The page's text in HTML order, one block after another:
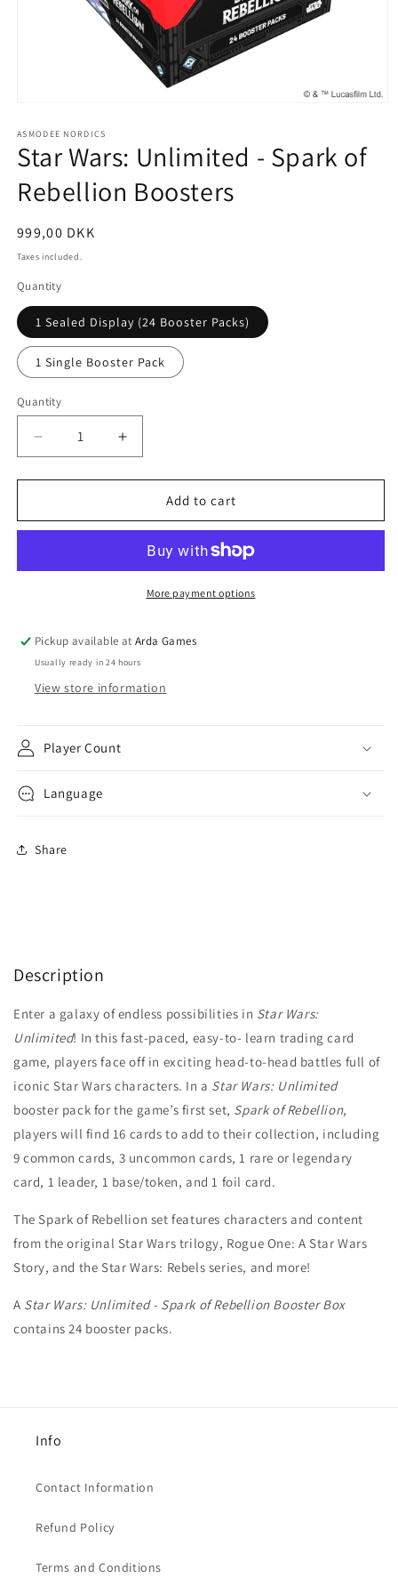
1
in
modal
ASMODEE NORDICS
Star Wars: Unlimited - Spark of
Rebellion Boosters
Regular
price
999,00 DKK
Taxes included.
Quantity
1 Sealed Display (24 Booster Packs)
1 Single Booster Pack
Quantity
Decrease
quantity
for
Wars:
Spark
Increase
quantity
for
Wars:
Spark
Add to cart
More payment options
Pickup available atArda Games
Usually ready in 24 hours
View store information
Player Count
Language
Share
Description
Enter a galaxy of endless possibilities in Star Wars:
Unlimited! In this fast-paced, easy-to- learn trading card
game, players face off in exciting head-to-head battles full of
iconic Star Wars characters. In a Star Wars: Unlimited
booster pack for the game’s first set, Spark of Rebellion,
players will find 16 cards to add to their collection, including
9 common cards, 3 uncommon cards, 1 rare or legendary
card, 1 leader, 1 base/token, and 1 foil card.
The Spark of Rebellion set features characters and content
from the original Star Wars trilogy, Rogue One: A Star Wars
Story, and the Star Wars: Rebels series, and more!
A Star Wars: Unlimited - Spark of Rebellion Booster Box
contains 24 booster packs.
Info
Contact Information
Refund Policy
Terms and Conditions